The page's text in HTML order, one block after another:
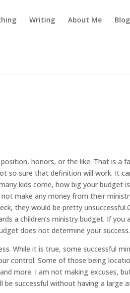
Writing About Me Blog
honors, or the like. That is a
so sure that definition will work. It
kids come, how big your budget
make any money from their
they would be pretty
a children’s ministry budget. If you
does not determine your success.
While it is true, some successful
control. Some of those being
more. I am not making excuses,
successful without having a large